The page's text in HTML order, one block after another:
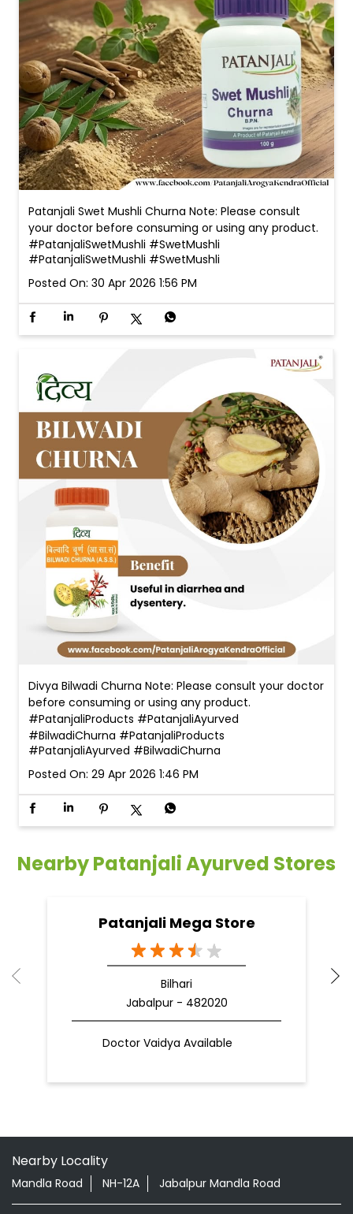
Patanjali Swet Mushli Churna Note: Please consult
your doctor before consuming or using any product.
#PatanjaliSwetMushli #SwetMushli
#PatanjaliSwetMushli #SwetMushli
Posted On: 30 Apr 2026 1:56 PM
Divya Bilwadi Churna Note: Please consult your doctor
before consuming or using any product.
#PatanjaliProducts #PatanjaliAyurved
#BilwadiChurna #PatanjaliProducts
#PatanjaliAyurved #BilwadiChurna
Posted On: 29 Apr 2026 1:46 PM
Nearby Patanjali Ayurved Stores
Patanjali Mega Store
Bilhari
Jabalpur - 482020
Doctor Vaidya Available
Nearby Locality
Mandla Road NH-12A Jabalpur Mandla Road